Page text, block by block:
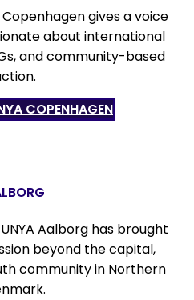
Copenhagen gives a voice
about international
and community-based
COPENHAGEN
Aalborg has brought
beyond the capital,
community in Northern